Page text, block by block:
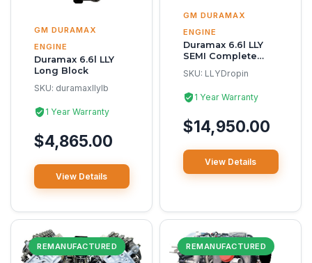
GM DURAMAX
ENGINE
Duramax 6.6l LLY
Long Block
SKU: duramaxllylb
1 Year Warranty
$4,865.00
View Details
GM DURAMAX
ENGINE
Duramax 6.6l LLY
SEMI Complete
SKU: LLYDropin
1 Year Warranty
$14,950.00
View Details
REMANUFACTURED REMANUFACTURED